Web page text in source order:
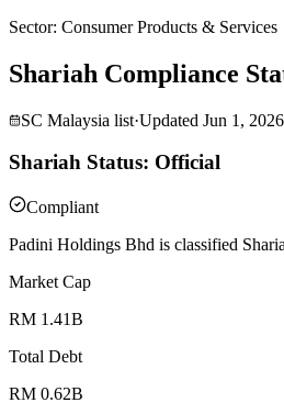
Sector: Consumer Products & Services
Shariah Compliance
SC Malaysia list·Updated Jun 1, 2026
Shariah Status: Official
Compliant
Padini Holdings Bhd is classified
Market Cap
RM 1.41B
Total Debt
RM 0.62B